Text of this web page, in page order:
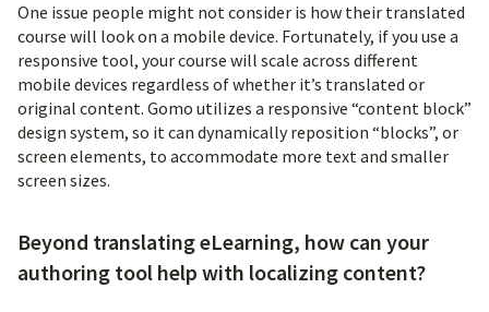
One issue people might not consider is how their translated
course will look on a mobile device. Fortunately, if you use a
responsive tool, your course will scale across different
mobile devices regardless of whether it’s translated or
original content. Gomo utilizes a responsive “content block”
design system, so it can dynamically reposition “blocks”, or
screen elements, to accommodate more text and smaller
screen sizes.
Beyond translating eLearning, how can your
authoring tool help with localizing content?